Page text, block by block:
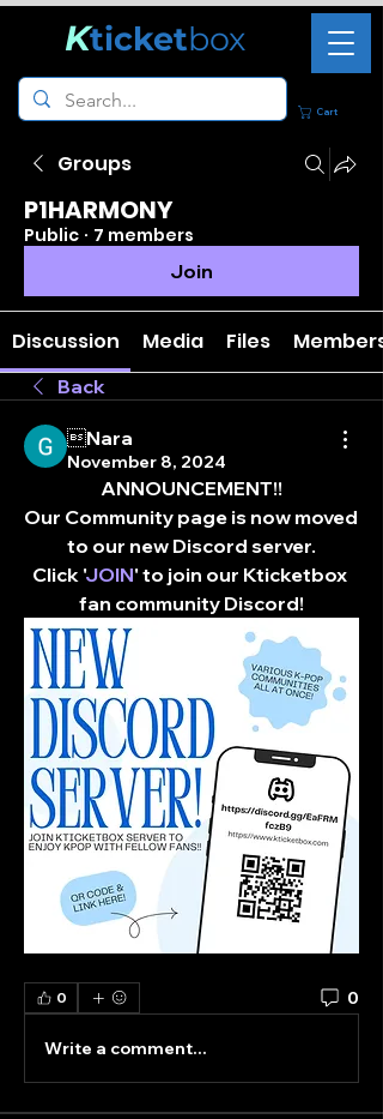
Cart
Kticketbox
Groups
P1HARMONY
Public · 7 members
Join
Discussion Media Files Members
Back
Nara
November 8, 2024
ANNOUNCEMENT!!
Our Community page is now moved
to our new Discord server.
Click 'JOIN' to join our Kticketbox
fan community Discord!​
0 0
Write a comment...